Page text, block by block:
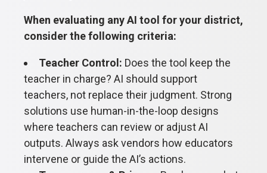
When evaluating any AI tool for your district,
consider the following criteria:
Teacher Control: Does the tool keep the
teacher in charge? AI should support
teachers, not replace their judgment. Strong
solutions use human-in-the-loop designs
where teachers can review or adjust AI
outputs. Always ask vendors how educators
intervene or guide the AI’s actions.